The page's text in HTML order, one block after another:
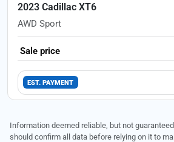
2023 Cadillac XT6
AWD Sport
Sale price
EST. PAYMENT
Information deemed reliable, but not
should confirm all data before relying on it to